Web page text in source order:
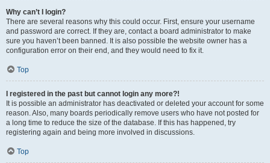
Why can’t I login?
There are several reasons why this could occur. First, ensure your username
and password are correct. If they are, contact a board administrator to make
sure you haven’t been banned. It is also possible the website owner has a
configuration error on their end, and they would need to fix it.
Top
I registered in the past but cannot login any more?!
It is possible an administrator has deactivated or deleted your account for some
reason. Also, many boards periodically remove users who have not posted for
a long time to reduce the size of the database. If this has happened, try
registering again and being more involved in discussions.
Top